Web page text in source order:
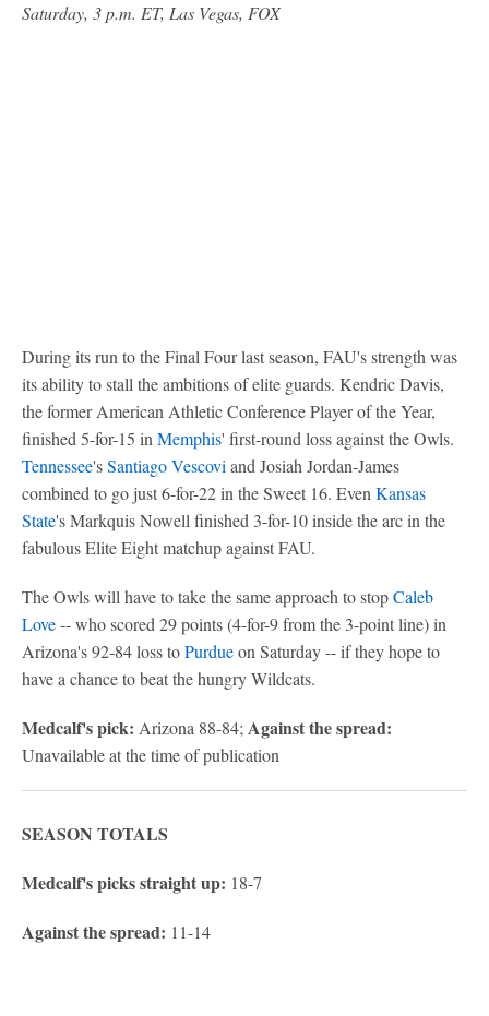
Saturday, 3 p.m. ET, Las Vegas, FOX
During its run to the Final Four last season, FAU's strength was
its ability to stall the ambitions of elite guards. Kendric Davis,
the former American Athletic Conference Player of the Year,
finished 5-for-15 in Memphis' first-round loss against the Owls.
Tennessee'sSantiago Vescovi and Josiah Jordan-James
combined to go just 6-for-22 in the Sweet 16. Even Kansas
State's Markquis Nowell finished 3-for-10 inside the arc in the
fabulous Elite Eight matchup against FAU.
The Owls will have to take the same approach to stopCaleb
Love-- who scored 29 points (4-for-9 from the 3-point line) in
Arizona's 92-84 loss toPurdueon Saturday -- if they hope to
have a chance to beat the hungry Wildcats.
Medcalf's pick: Arizona 88-84; Against the spread:
Unavailable at the time of publication
SEASON TOTALS
Medcalf's picks straight up: 18-7
Against the spread: 11-14